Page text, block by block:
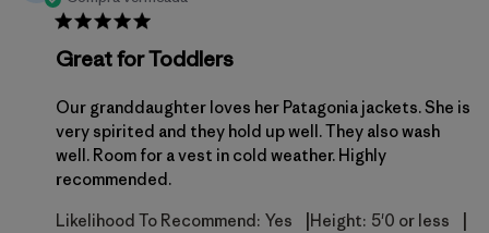
Great for Toddlers
Our granddaughter loves her Patagonia jackets. She is
very spirited and they hold up well. They also wash
well. Room for a vest in cold weather. Highly
recommended.
Likelihood To Recommend: Yes Height: 5'0 or less